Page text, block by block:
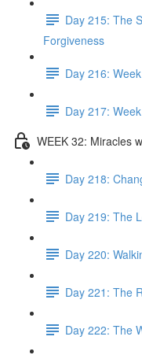
Day 215: The
Forgiveness
Day 216:
Day 217:
WEEK 32: Miracles
Day 218:
Day 219: The
Day 220:
Day 221: The
Day 222: The